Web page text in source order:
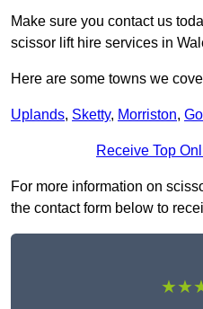
Make sure you contact us
scissor lift hire services in
Here are some towns we
Uplands, Sketty, Morriston,
Receive Top
For more information on
the contact form below to